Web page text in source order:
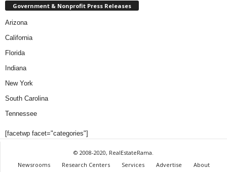
Government & Nonprofit Press Releases
Arizona
California
Florida
Indiana
New York
South Carolina
Tennessee
[facetwp facet="categories"]
© 2008-2020, RealEstateRama.
Newsrooms
Research Centers Services Advertise About